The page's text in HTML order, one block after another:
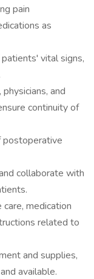
pain
as
vital signs,
and
continuity of
postoperative
collaborate with
medication
related to
and supplies,
available.